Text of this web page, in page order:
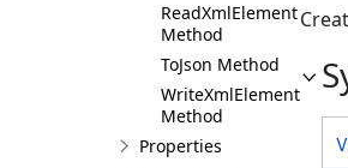
ReadXmlElement
Method
ToJson Method
WriteXmlElements
Method
Properties